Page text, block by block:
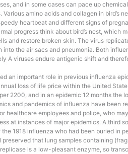
and in some cases can pace up
amino acids and collagen in bird’s
heartbeat and different signs of
progress think about bird’s nest, which
and restore broken skin. The virus
the air sacs and pneumonia. Both
A viruses endure antigenic shift and
an important role in previous influenza
loss of life price within the United
2200, and in an epidemic 12 months the
and pandemics of influenza have been
healthcare employees and police, who
at instances of major epidemics. A third
1918 influenza who had been buried in
that lung samples containing
is a low-pleasant enzyme, so